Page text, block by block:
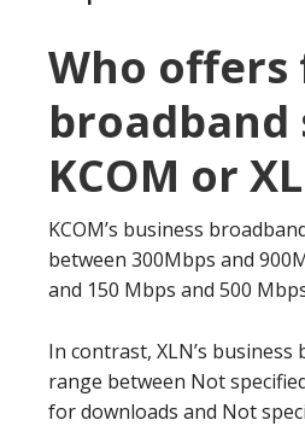
Who offers
broadband
KCOM or
KCOM’s business
between 300Mbps and
and 150 Mbps and 500
In contrast, XLN’s business
range between Not
for downloads and Not